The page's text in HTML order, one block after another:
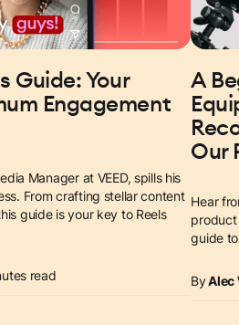
Guide: Your
Engagement
Manager at VEED, spills his
From crafting stellar content
guide is your key to Reels
read
A
Our
Hear
product
guide
ByAlec